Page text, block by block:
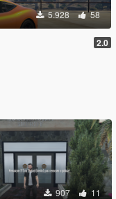
5.928 58
2.0
907 11